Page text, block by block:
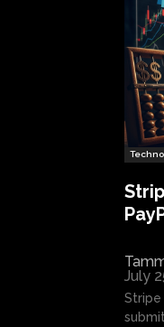
July
Stripe